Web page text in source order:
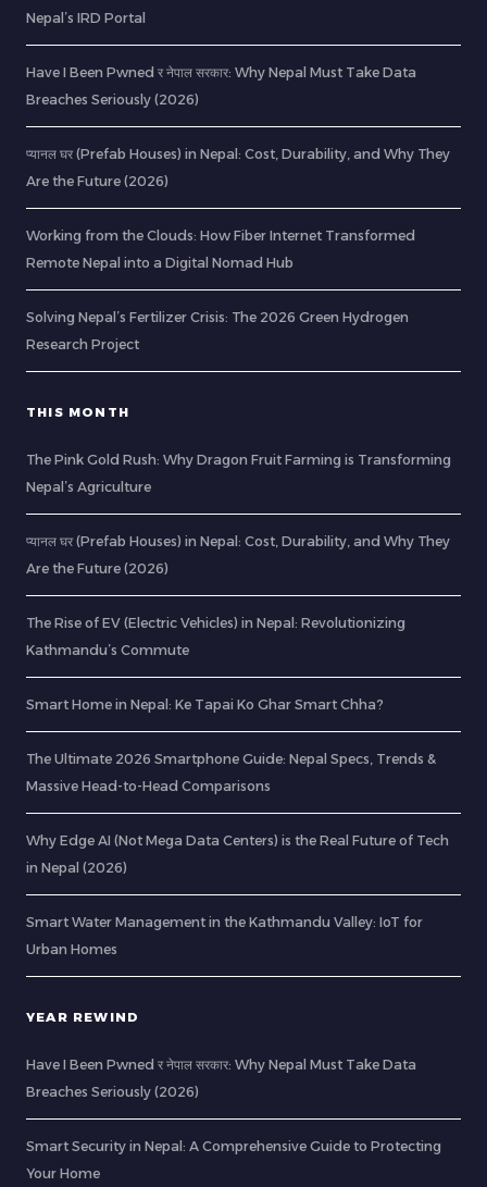
Nepal’s IRD Portal
Have I Been Pwned र नेपाल सरकार: Why Nepal Must Take Data
Breaches Seriously (2026)
प्यानल घर (Prefab Houses) in Nepal: Cost, Durability, and Why They
Are the Future (2026)
Working from the Clouds: How Fiber Internet Transformed
Remote Nepal into a Digital Nomad Hub
Solving Nepal’s Fertilizer Crisis: The 2026 Green Hydrogen
Research Project
THIS MONTH
The Pink Gold Rush: Why Dragon Fruit Farming is Transforming
Nepal’s Agriculture
प्यानल घर (Prefab Houses) in Nepal: Cost, Durability, and Why They
Are the Future (2026)
The Rise of EV (Electric Vehicles) in Nepal: Revolutionizing
Kathmandu’s Commute
Smart Home in Nepal: Ke Tapai Ko Ghar Smart Chha?
The Ultimate 2026 Smartphone Guide: Nepal Specs, Trends &
Massive Head-to-Head Comparisons
Why Edge AI (Not Mega Data Centers) is the Real Future of Tech
in Nepal (2026)
Smart Water Management in the Kathmandu Valley: IoT for
Urban Homes
YEAR REWIND
Have I Been Pwned र नेपाल सरकार: Why Nepal Must Take Data
Breaches Seriously (2026)
Smart Security in Nepal: A Comprehensive Guide to Protecting
Your Home